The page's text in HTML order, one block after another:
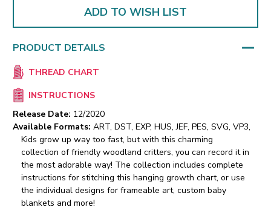
ADD TO WISH LIST
PRODUCT DETAILS
THREAD CHART
INSTRUCTIONS
Release Date: 12/2020
Available Formats: ART, DST, EXP, HUS, JEF, PES, SVG, VP3,
Kids grow up way too fast, but with this charming
collection of friendly woodland critters, you can record it in
the most adorable way! The collection includes complete
instructions for stitching this hanging growth chart, or use
the individual designs for frameable art, custom baby
blankets and more!